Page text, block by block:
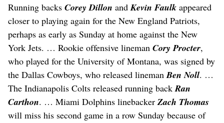
Running backs Corey Dillon andKevin Faulk appeared
closer to playing again for the New England Patriots,
perhaps as early as Sunday at home against the New
York Jets. … Rookie offensive lineman Cory Procter,
who played for the University of Montana, was signed by
the Dallas Cowboys, who released linemanBen Noll. …
The Indianapolis Colts released running backRan
Carthon. … Miami Dolphins linebackerZach Thomas
will miss his second game in a row Sunday because of